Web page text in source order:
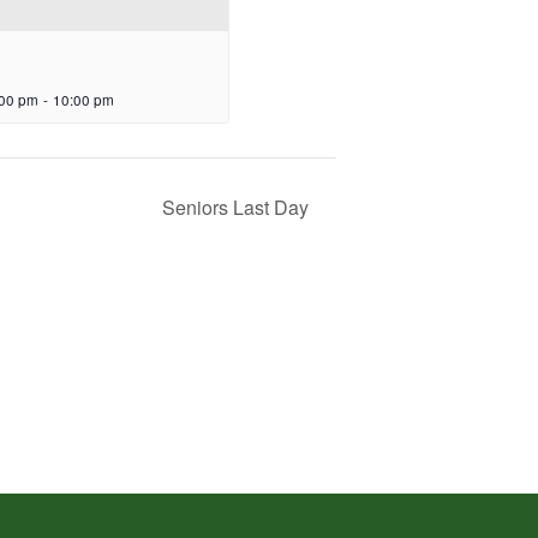
pm - 10:00 pm
Seniors Last Day